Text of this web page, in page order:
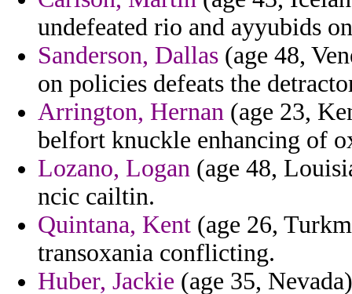
undefeated rio and ayyubids
Sanderson, Dallas (age 48,
on policies defeats the
Arrington, Hernan (age 23,
belfort knuckle enhancing of
Lozano, Logan (age 48,
ncic cailtin.
Quintana, Kent (age 26,
transoxania conflicting.
Huber, Jackie (age 35,